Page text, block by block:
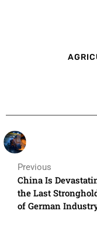
Previous
China Is
the Last
of German